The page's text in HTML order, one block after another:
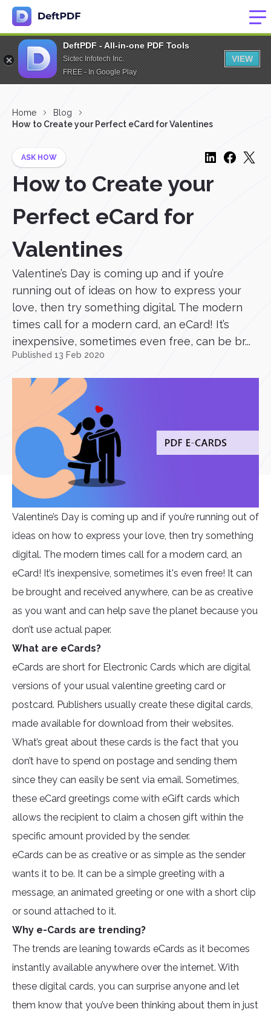
DeftPDF - All-in-one PDF Tools
Sictec Infotech Inc.
FREE - In Google Play
VIEW
Home
Blog
How to Create your Perfect eCard for Valentines
ASK HOW
How to Create your
Perfect eCard for
Valentines
Valentine’s Day is coming up and if you’re
running out of ideas on how to express your
love, then try something digital. The modern
times call for a modern card, an eCard! It’s
inexpensive, sometimes even free, can be br...
Published 13 Feb 2020
Valentine’s Day is coming up and if you’re running out of
ideas on how to express your love, then try something
digital. The modern times call for a modern card, an
eCard! It’s inexpensive, sometimes it's even free! It can
be brought and received anywhere, can be as creative
as you want and can help save the planet because you
don’t use actual paper.
What are eCards?
eCards are short for Electronic Cards which are digital
versions of your usual valentine greeting card or
postcard. Publishers usually create these digital cards,
made available for download from their websites.
What’s great about these cards is the fact that you
don’t have to spend on postage and sending them
since they can easily be sent via email. Sometimes,
these eCard greetings come with eGift cards which
allows the recipient to claim a chosen gift within the
specific amount provided by the sender.
eCards can be as creative or as simple as the sender
wants it to be. It can be a simple greeting with a
message, an animated greeting or one with a short clip
or sound attached to it.
Why e-Cards are trending?
The trends are leaning towards eCards as it becomes
instantly available anywhere over the internet. With
these digital cards, you can surprise anyone and let
them know that you’ve been thinking about them in just